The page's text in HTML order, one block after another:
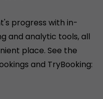
progress with in-
and analytic tools, all
place. See the
and TryBooking: